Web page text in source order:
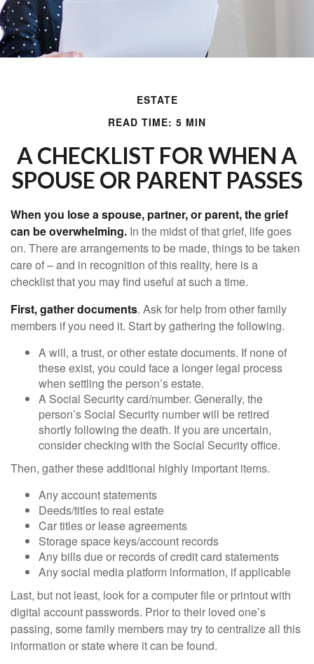
ESTATE
READ TIME: 5 MIN
A CHECKLIST FOR WHEN A
SPOUSE OR PARENT PASSES
When you lose a spouse, partner, or parent, the grief
can be overwhelming. In the midst of that grief, life goes
on. There are arrangements to be made, things to be taken
care of – and in recognition of this reality, here is a
checklist that you may find useful at such a time.
First, gather documents. Ask for help from other family
members if you need it. Start by gathering the following.
A will, a trust, or other estate documents. If none of
these exist, you could face a longer legal process
when settling the person’s estate.
A Social Security card/number. Generally, the
person’s Social Security number will be retired
shortly following the death. If you are uncertain,
consider checking with the Social Security office.
Then, gather these additional highly important items.
Any account statements
Deeds/titles to real estate
Car titles or lease agreements
Storage space keys/account records
Any bills due or records of credit card statements
Any social media platform information, if applicable
Last, but not least, look for a computer file or printout with
digital account passwords. Prior to their loved one’s
passing, some family members may try to centralize all this
information or state where it can be found.